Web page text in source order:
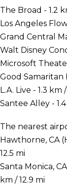
The Broad - 1.2
Los Angeles
Grand Central
Walt Disney
Microsoft
Good Samaritan
L.A. Live - 1.3 km
Santee Alley -
The nearest
Hawthorne, CA
12.5 mi
Santa Monica,
km / 12.9 mi